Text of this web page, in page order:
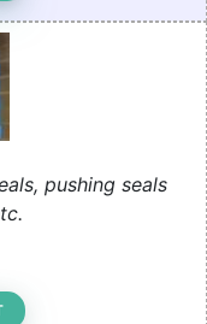
pushing seals